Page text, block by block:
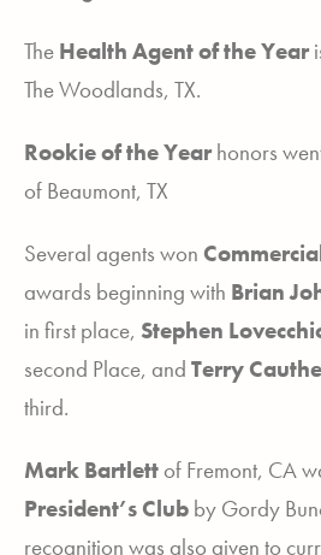
The Health Agent of the Year
The Woodlands, TX.
Rookie of the Year honors
of Beaumont, TX
Several agents won
awards beginning with Brian
in first place, Stephen
second Place, and Terry
third.
Mark Bartlett of Fremont, CA
President’s Club by Gordy
recognition was also given to